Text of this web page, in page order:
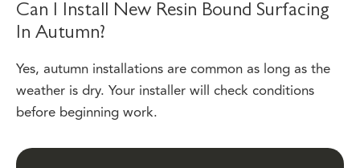
In Autumn?
weather is dry. Your installer will check conditions
before beginning work.